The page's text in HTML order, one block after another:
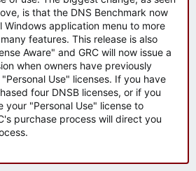
is that the DNS Benchmark now
Windows application menu to more
features. This release is also
Aware" and GRC will now issue a
when owners have previously
Use" licenses. If you have
four DNSB licenses, or if you
your "Personal Use" license to
purchase process will direct you